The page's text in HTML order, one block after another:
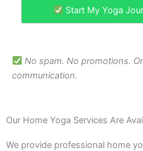
Start My Yoga
No spam. No promotions.
communication.
Our Home Yoga Services Are
We provide professional home